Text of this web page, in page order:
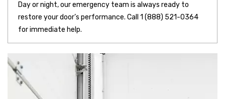
Day or night, our emergency team is always ready to
restore your door’s performance. Call 1 (888) 521-0364
for immediate help.